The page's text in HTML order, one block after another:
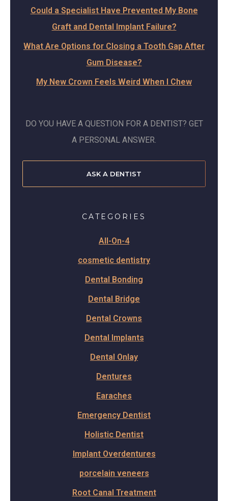
Could a Specialist Have Prevented My Bone
Graft and Dental Implant Failure?
What Are Options for Closing a Tooth Gap After
Gum Disease?
My New Crown Feels Weird When I Chew
DO YOU HAVE A QUESTION FOR A DENTIST? GET
A PERSONAL ANSWER.
ASK A DENTIST
CATEGORIES
All-On-4
cosmetic dentistry
Dental Bonding
Dental Bridge
Dental Crowns
Dental Implants
Dental Onlay
Dentures
Earaches
Emergency Dentist
Holistic Dentist
Implant Overdentures
porcelain veneers
Root Canal Treatment